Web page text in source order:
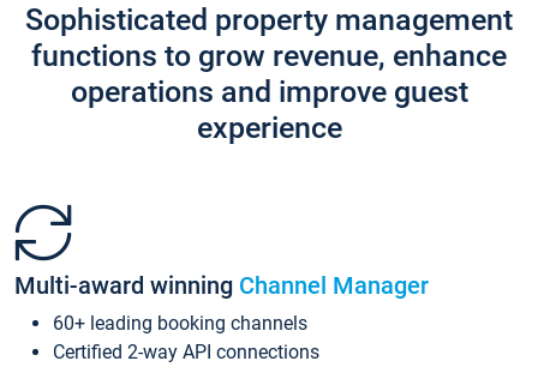
Sophisticated property management
functions to grow revenue, enhance
operations and improve guest
experience
Multi-award winning Channel Manager
60+ leading booking channels
Certified 2-way API connections